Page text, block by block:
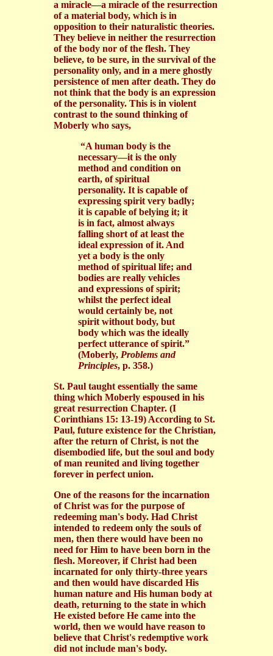
a miracle—a miracle of the resurrection
of a material body, which is in
opposition to their naturalistic theories.
They believe in neither the resurrection
of the body nor of the flesh. They
believe, to be sure, in the survival of the
personality only, and in a mere ghostly
persistence of men after death. They do
not think that the body is an expression
of the personality. This is in violent
contrast to the sound thinking of
Moberly who says,
“A human body is the
necessary—it is the only
method and condition on
earth, of spiritual
personality. It is capable of
expressing spirit very badly;
it is capable of belying it; it
is in fact, almost always
falling short of at least the
ideal expression of it. And
yet a body is the only
method of spiritual life; and
bodies are really vehicles
and expressions of spirit;
whilst the perfect ideal
would certainly be, not
spirit without body, but
body which was the ideally
perfect utterance of spirit.”
(Moberly, Problems and
Principles, p. 358.)
St. Paul taught essentially the same
thing which Moberly espoused in his
great resurrection Chapter. (I
Corinthians 15: 13-19) According to St.
Paul, future existence for the Christian,
after the return of Christ, is not the
disembodied life, but the soul and body
of man reunited and living together
forever in perfect union.
One of the reasons for the incarnation
of Christ was for the purpose of
redeeming man's body. Had Christ
intended to redeem only the souls of
men, then there would have been no
need for Him to have been born in the
flesh. Moreover, if Christ had been
incarnated for only thirty-three years
and then would have discarded His
human nature and His human body at
death, returning to the state in which
He existed before He came into the
world, then we would have reason to
believe that Christ's redemptive work
did not include man's body.